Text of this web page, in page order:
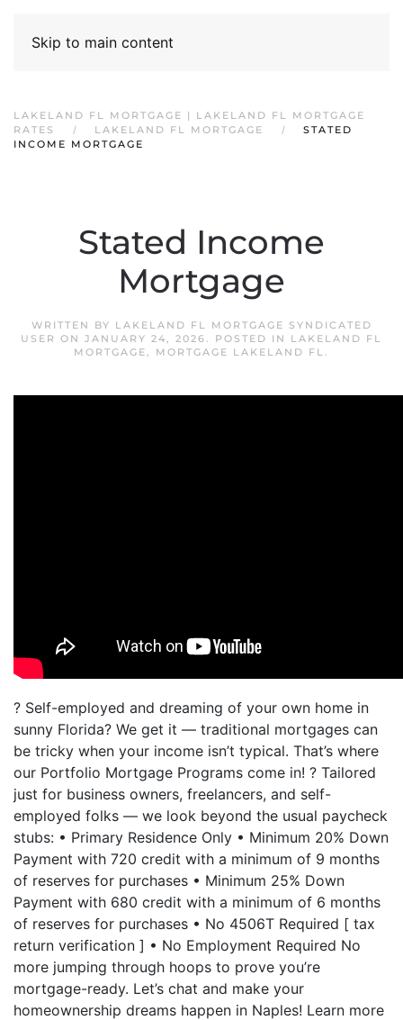
Skip to main content
LAKELAND FL MORTGAGE | LAKELAND FL MORTGAGE
RATES
LAKELAND FL MORTGAGE
STATED
INCOME MORTGAGE
Stated Income
Mortgage
WRITTEN BY LAKELAND FL MORTGAGE SYNDICATED
USER ON JANUARY 24, 2026. POSTED IN LAKELAND FL
MORTGAGE, MORTGAGE LAKELAND FL.
? Self-employed and dreaming of your own home in
sunny Florida? We get it — traditional mortgages can
be tricky when your income isn’t typical. That’s where
our Portfolio Mortgage Programs come in! ? Tailored
just for business owners, freelancers, and self-
employed folks — we look beyond the usual paycheck
stubs: • Primary Residence Only • Minimum 20% Down
Payment with 720 credit with a minimum of 9 months
of reserves for purchases • Minimum 25% Down
Payment with 680 credit with a minimum of 6 months
of reserves for purchases • No 4506T Required [ tax
return verification ] • No Employment Required No
more jumping through hoops to prove you’re
mortgage-ready. Let’s chat and make your
homeownership dreams happen in Naples! Learn more